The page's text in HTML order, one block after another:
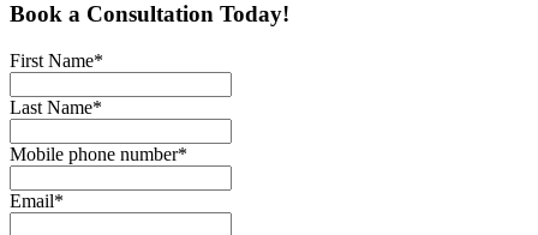
Book a Consultation Today!
First Name*
Last Name*
Mobile phone number*
Email*